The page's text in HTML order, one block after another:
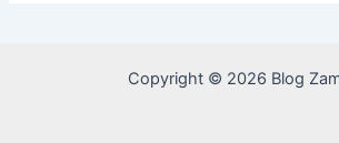
Copyright © 2026 Blog